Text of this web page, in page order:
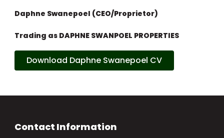
Daphne Swanepoel (CEO/Proprietor)
Trading as DAPHNE SWANPOEL PROPERTIES
Download Daphne Swanepoel CV
Contact Information